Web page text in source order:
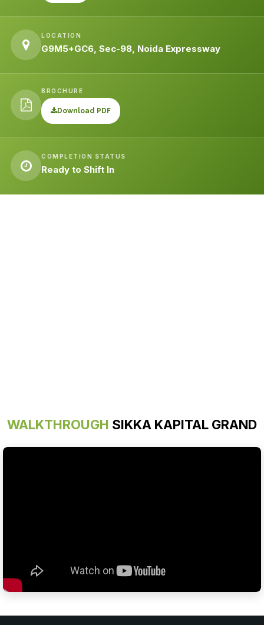
LOCATION
G9M5+GC6, Sec-98, Noida Expressway
BROCHURE
Download PDF
COMPLETION STATUS
Ready to Shift In
WALKTHROUGH SIKKA KAPITAL GRAND